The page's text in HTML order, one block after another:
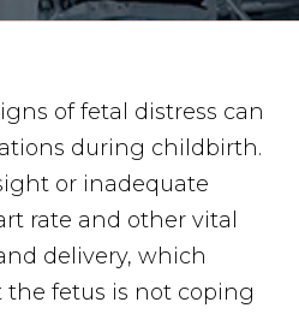
of fetal distress can
during childbirth.
or inadequate
rate and other vital
delivery, which
fetus is not coping